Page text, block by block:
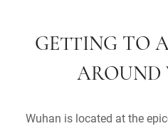
GETTING TO
AROUND
Wuhan is located at the